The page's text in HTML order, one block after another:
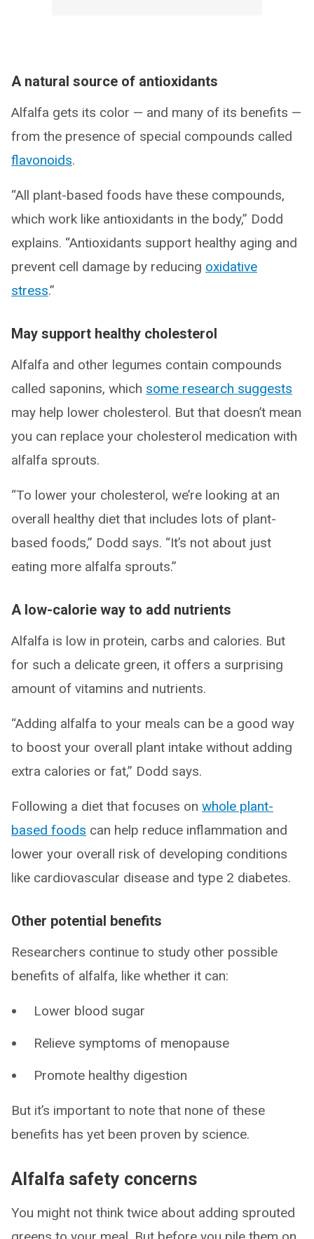
A natural source of antioxidants
Alfalfa gets its color — and many of its benefits —
from the presence of special compounds called
flavonoids.
“All plant-based foods have these compounds,
which work like antioxidants in the body,” Dodd
explains. “Antioxidants support healthy aging and
prevent cell damage by reducing oxidative
stress.”
May support healthy cholesterol
Alfalfa and other legumes contain compounds
called saponins, which some research suggests
may help lower cholesterol. But that doesn’t mean
you can replace your cholesterol medication with
alfalfa sprouts.
“To lower your cholesterol, we’re looking at an
overall healthy diet that includes lots of plant-
based foods,” Dodd says. “It’s not about just
eating more alfalfa sprouts.”
A low-calorie way to add nutrients
Alfalfa is low in protein, carbs and calories. But
for such a delicate green, it offers a surprising
amount of vitamins and nutrients.
“Adding alfalfa to your meals can be a good way
to boost your overall plant intake without adding
extra calories or fat,” Dodd says.
Following a diet that focuses on whole plant-
based foods can help reduce inflammation and
lower your overall risk of developing conditions
like cardiovascular disease and type 2 diabetes.
Other potential benefits
Researchers continue to study other possible
benefits of alfalfa, like whether it can:
Lower blood sugar
Relieve symptoms of menopause
Promote healthy digestion
But it’s important to note that none of these
benefits has yet been proven by science.
Alfalfa safety concerns
You might not think twice about adding sprouted